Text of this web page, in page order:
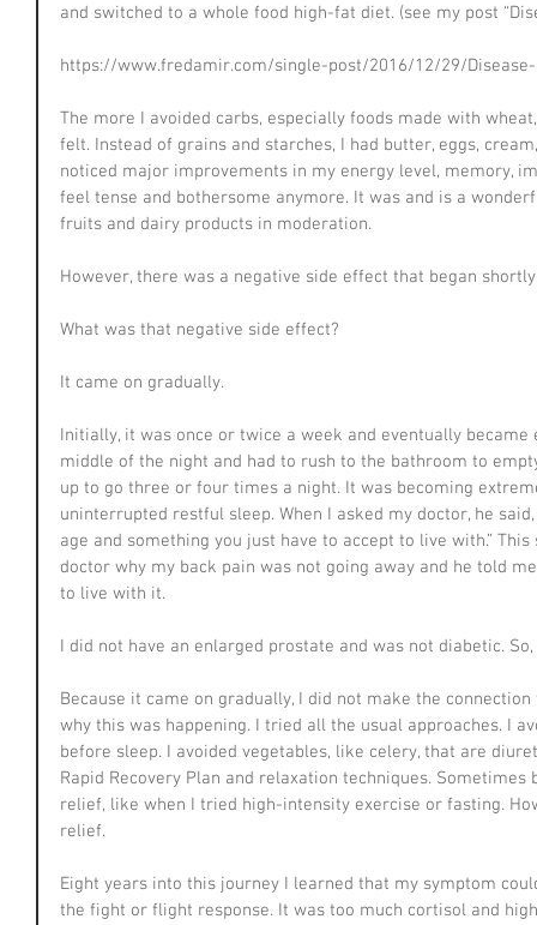
and switched to a whole food high-fat diet. (see my post
https://www.fredamir.com/single-post/2016/12/29/
The more I avoided carbs, especially foods made with
felt. Instead of grains and starches, I had butter, eggs,
noticed major improvements in my energy level, memory,
feel tense and bothersome anymore. It was and is a
fruits and dairy products in moderation.
However, there was a negative side effect that began
What was that negative side effect?
It came on gradually.
Initially, it was once or twice a week and eventually
middle of the night and had to rush to the bathroom to
up to go three or four times a night. It was becoming
uninterrupted restful sleep. When I asked my doctor, he
age and something you just have to accept to live with.”
doctor why my back pain was not going away and he told
to live with it.
I did not have an enlarged prostate and was not diabetic.
Because it came on gradually, I did not make the
why this was happening. I tried all the usual approaches. I
before sleep. I avoided vegetables, like celery, that are
Rapid Recovery Plan and relaxation techniques.
relief, like when I tried high-intensity exercise or fasting.
relief.
Eight years into this journey I learned that my symptom
the fight or flight response. It was too much cortisol and